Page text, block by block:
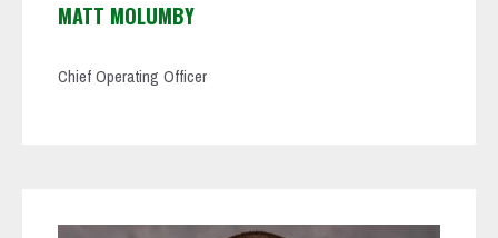
MATT MOLUMBY
Chief Operating Officer